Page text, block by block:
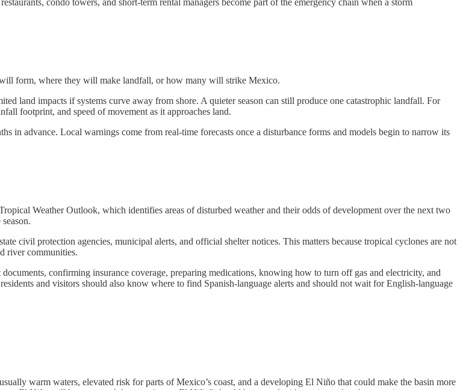
condo towers, and short-term rental managers become part of the emergency chain when a storm
form, where they will make landfall, or how many will strike Mexico.
land impacts if systems curve away from shore. A quieter season can still produce one catastrophic landfall. For
footprint, and speed of movement as it approaches land.
in advance. Local warnings come from real-time forecasts once a disturbance forms and models begin to narrow its
Weather Outlook, which identifies areas of disturbed weather and their odds of development over the next two
civil protection agencies, municipal alerts, and official shelter notices. This matters because tropical cyclones are not
river communities.
confirming insurance coverage, preparing medications, knowing how to turn off gas and electricity, and
and visitors should also know where to find Spanish-language alerts and should not wait for English-language
warm waters, elevated risk for parts of Mexico’s coast, and a developing El Niño that could make the basin more